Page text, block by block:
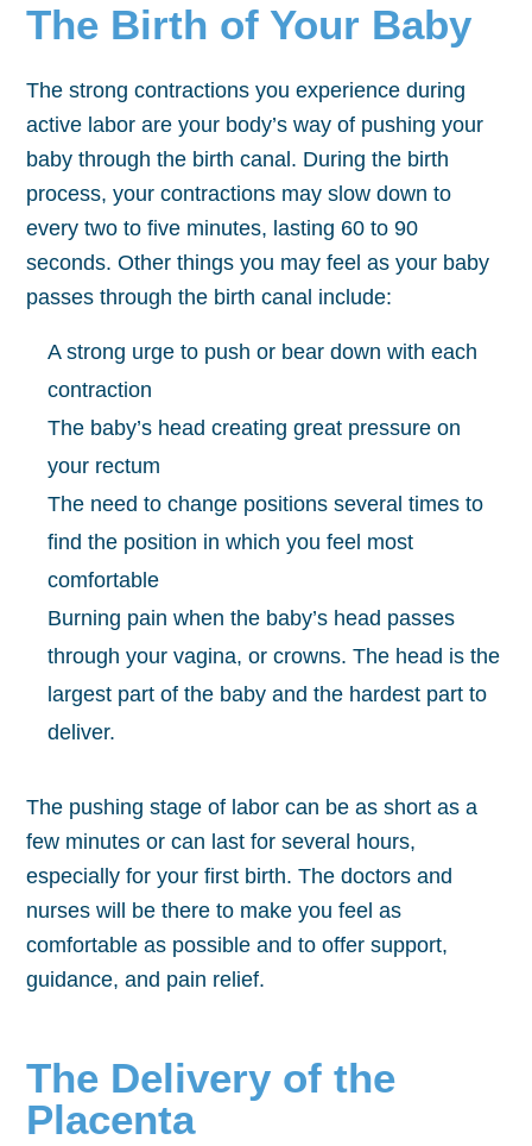
The Birth of Your Baby
The strong contractions you experience during
active labor are your body’s way of pushing your
baby through the birth canal. During the birth
process, your contractions may slow down to
every two to five minutes, lasting 60 to 90
seconds. Other things you may feel as your baby
passes through the birth canal include:
A strong urge to push or bear down with each
contraction
The baby’s head creating great pressure on
your rectum
The need to change positions several times to
find the position in which you feel most
comfortable
Burning pain when the baby’s head passes
through your vagina, or crowns. The head is the
largest part of the baby and the hardest part to
deliver.
The pushing stage of labor can be as short as a
few minutes or can last for several hours,
especially for your first birth. The doctors and
nurses will be there to make you feel as
comfortable as possible and to offer support,
guidance, and pain relief.
The Delivery of the
Placenta